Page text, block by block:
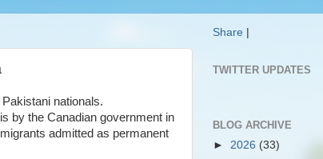
nationals.
by the Canadian government in
admitted as permanent
Share
TWITTER UPDATES
BLOG ARCHIVE
► 2026 (33)